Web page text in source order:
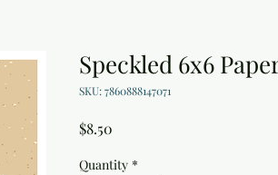
Speckled 6x6
SKU: 7860888147071
$8.50
Quantity *